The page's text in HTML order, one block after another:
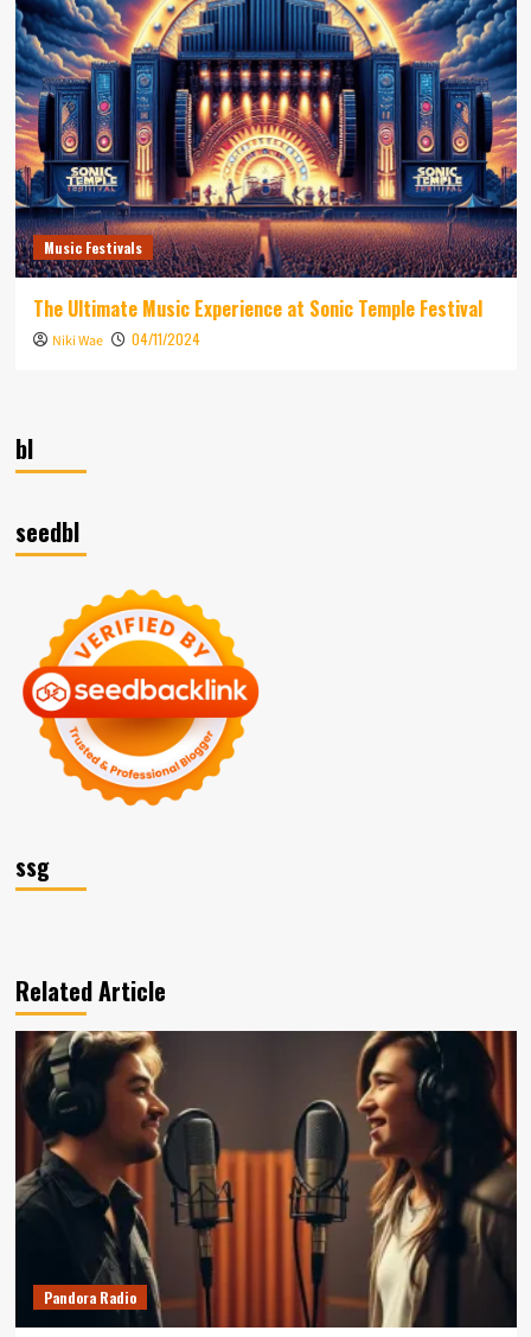
Music Festivals
The Ultimate Music Experience at Sonic Temple Festival
Niki Wae 04/11/2024
bl
seedbl
ssg
Related Article
Pandora Radio